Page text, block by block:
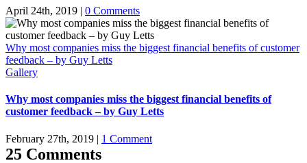
April 24th, 2019 | 0 Comments
Why most companies miss the biggest financial benefits of customer
feedback – by Guy Letts
Gallery
Why most companies miss the biggest financial benefits of
customer feedback – by Guy Letts
February 27th, 2019 | 1 Comment
25 Comments